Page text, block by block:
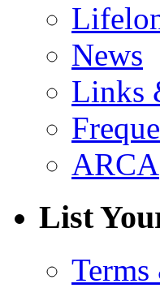
News
Links
ARCA
List